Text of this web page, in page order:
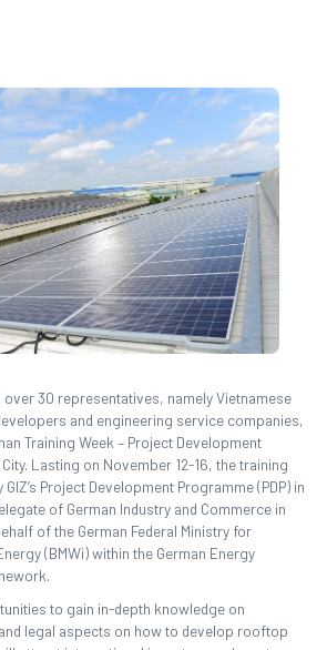
over 30 representatives, namely Vietnamese
and engineering service companies,
Training Week – Project Development
City. Lasting on November 12-16, the training
Project Development Programme (PDP) in
of German Industry and Commerce in
of the German Federal Ministry for
(BMWi) within the German Energy
to gain in-depth knowledge on
legal aspects on how to develop rooftop